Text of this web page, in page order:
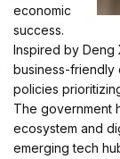
economic
success.
Inspired by Deng
business-friendly
policies
The government
ecosystem and
emerging tech